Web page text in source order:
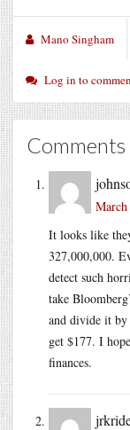
Mano Singham
Log in to
Comments
It looks like
327,000,000.
detect such
take
and divide it
get $177. I
finances.